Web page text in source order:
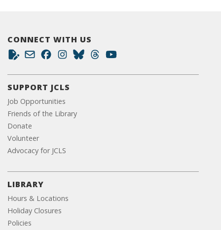
CONNECT WITH US
SUPPORT JCLS
Job Opportunities
Friends of the Library
Donate
Volunteer
Advocacy for JCLS
LIBRARY
Hours & Locations
Holiday Closures
Policies